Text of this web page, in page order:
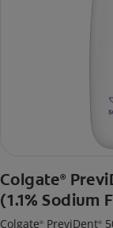
Colgate®
(1.1% Sodium
Colgate® PreviDent®